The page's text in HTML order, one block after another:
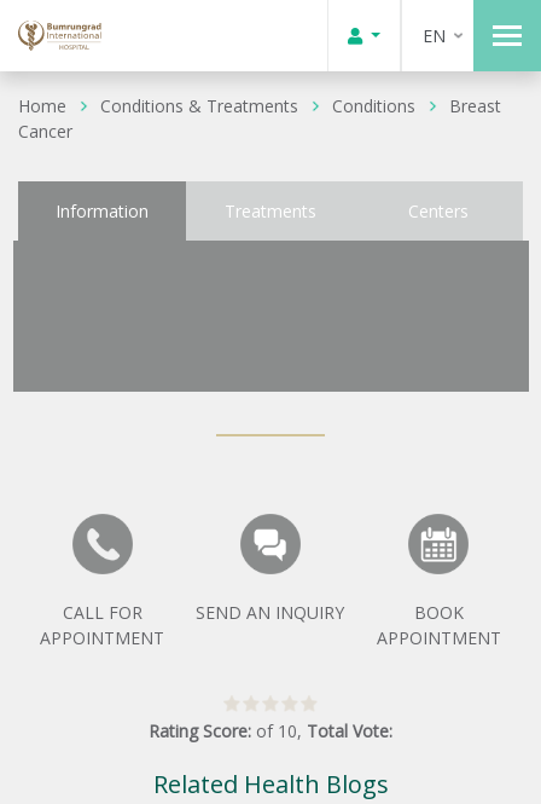
EN
Home Conditions & Treatments Conditions
Breast
Cancer
Information Treatments Centers
CALL FOR
APPOINTMENT
SEND AN INQUIRY
BOOK
APPOINTMENT
Rating Score: of 10, Total Vote:
Related Health Blogs